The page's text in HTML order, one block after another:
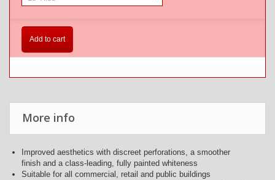
Add to cart
More info
Improved aesthetics with discreet perforations, a smoother
finish and a class-leading, fully painted whiteness
Suitable for all commercial, retail and public buildings